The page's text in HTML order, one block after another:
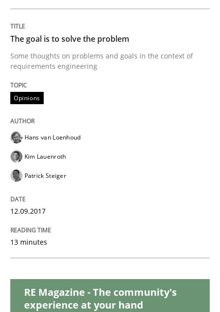
Sharing My Doubts on the Focus of
Requirements and where to put them
12. September 2017 · 3 minutes read · 2 Comments
READ ARTICLE
Opinions Skills
The goal is to solve the problem
Some thoughts on problems and goals in the context of
requirements engineering
Opinions
Hans van Loenhoud
Kim Lauenroth
Patrick Steiger
12.09.2017
13 minutes
RE Magazine - The community's
experience at your hand